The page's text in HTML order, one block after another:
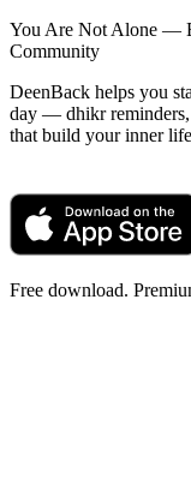
You Are Not Alone —
Community
DeenBack helps you
day — dhikr reminders,
that build your inner
Free download.